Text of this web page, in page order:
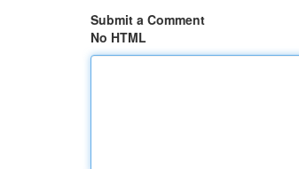
Submit a Comment
No HTML